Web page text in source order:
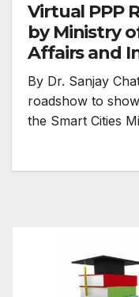
Virtual PPP
by Ministry
Affairs and
By Dr. Sanjay
roadshow to
the Smart Cities